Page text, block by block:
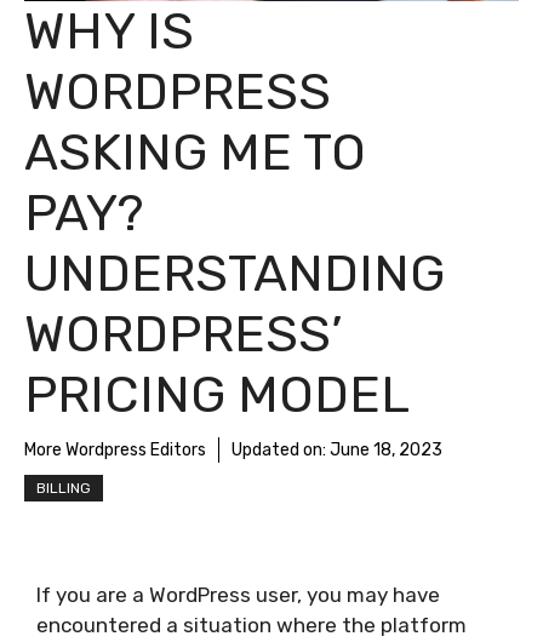
WHY IS
WORDPRESS
ASKING ME TO
PAY?
UNDERSTANDING
WORDPRESS’
PRICING MODEL
More Wordpress Editors Updated on: June 18, 2023
BILLING
If you are a WordPress user, you may have
encountered a situation where the platform